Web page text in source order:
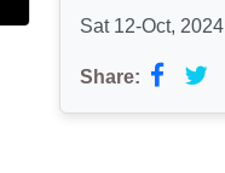
Sat 12-Oct, 2024
Share: